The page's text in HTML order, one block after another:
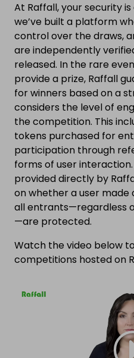
At Raffall, your security
we’ve built a platform
control over the draws,
are independently
released. In the rare
provide a prize, Raffall
for winners based on a
considers the level of
the competition. This
tokens purchased for
participation through
forms of user
provided directly by
on whether a user made
all entrants—regardless
—are protected.
Watch the video below
competitions hosted on